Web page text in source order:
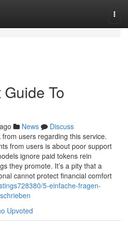
To
News
Discuss
from users regarding this service.
from users is about poor support
ignore paid tokens rein
they promote. It’s a pity that a
cannot protect financial comfort
5-einfache-fragen-
Upvoted